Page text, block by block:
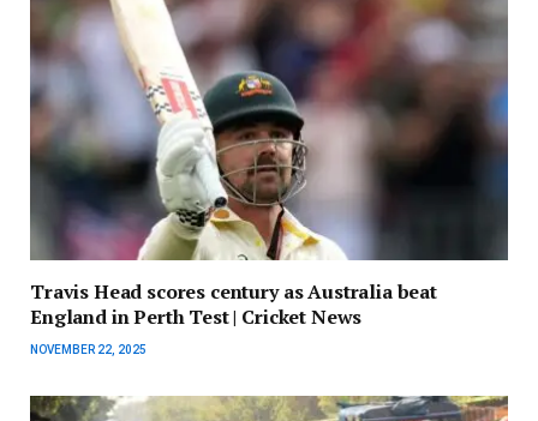
Travis Head scores century as Australia beat
England in Perth Test | Cricket News
NOVEMBER 22, 2025